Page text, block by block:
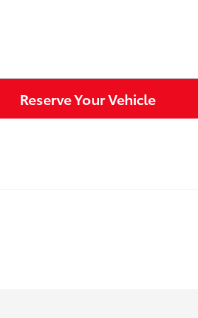
Reserve Your Vehicle